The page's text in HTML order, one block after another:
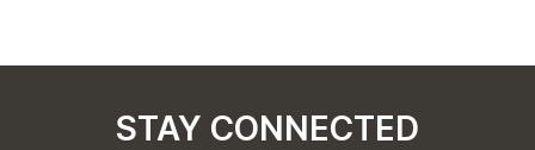
STAY CONNECTED